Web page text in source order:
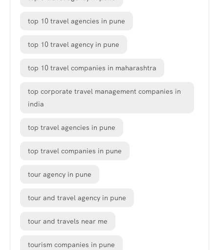
top 10 travel agencies in pune
top 10 travel agency in pune
top 10 travel companies in maharashtra
top corporate travel management companies in
india
top travel agencies in pune
top travel companies in pune
tour agency in pune
tour and travel agency in pune
tour and travels near me
tourism companies in pune